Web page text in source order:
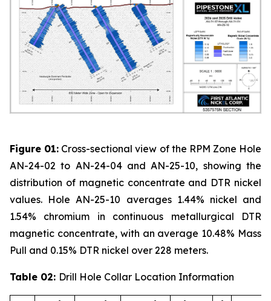
Figure 01: Cross-sectional view of the RPM Zone Hole
AN-24-02 to AN-24-04 and AN-25-10, showing the
distribution of magnetic concentrate and DTR nickel
values. Hole AN-25-10 averages 1.44% nickel and
1.54% chromium in continuous metallurgical DTR
magnetic concentrate, with an average 10.48% Mass
Pull and 0.15% DTR nickel over 228 meters.
Table 02: Drill Hole Collar Location Information